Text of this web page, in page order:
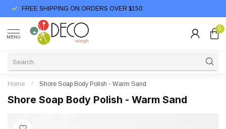
FREE SHIPPING ON ORDERS OVER $150
MENU
0
Home / Shore Soap Body Polish - Warm Sand
Shore Soap Body Polish - Warm Sand